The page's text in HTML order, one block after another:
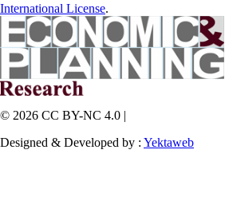
International License.
© 2026 CC BY-NC 4.0 |
Designed & Developed by : Yektaweb